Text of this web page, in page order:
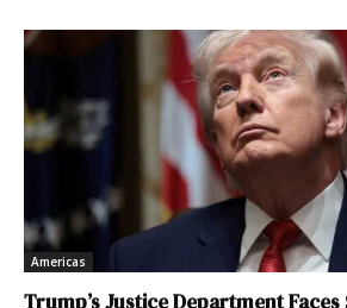
Americas
Trump’s Justice Department